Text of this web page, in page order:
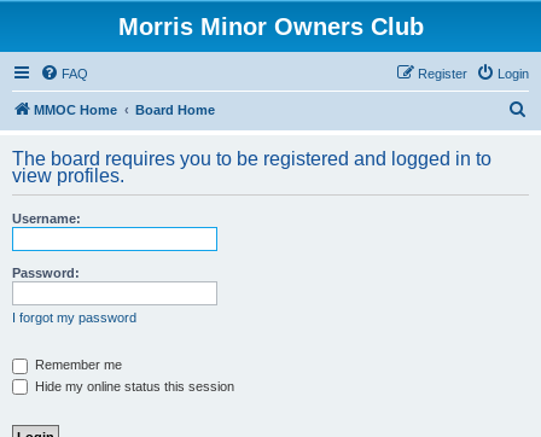
Morris Minor Owners Club
FAQ Login
Register
MMOC Home Board Home
r
The board requires you to be registered and logged in to
view profiles.
Username:
Password:
I forgot my password
Remember me
Hide my online status this session